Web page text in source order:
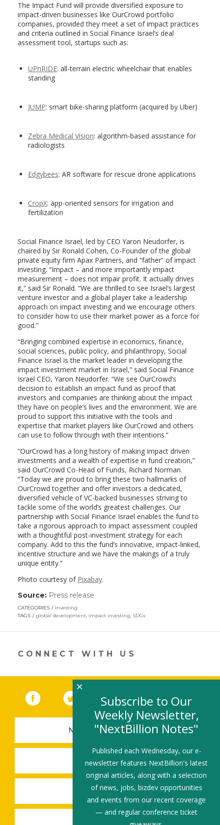
The Impact Fund will provide diversified exposure to
impact-driven businesses like OurCrowd portfolio
companies, provided they meet a set of impact practices
and criteria outlined in Social Finance Israel’s deal
assessment tool, startups such as:
UPnRIDE: all-terrain electric wheelchair that enables
standing
JUMP: smart bike-sharing platform (acquired by Uber)
Zebra Medical Vision: algorithm-based assistance for
radiologists
Edgybees: AR software for rescue drone applications
CropX: app-oriented sensors for irrigation and
fertilization
Social Finance Israel, led by CEO Yaron Neudorfer, is
chaired by Sir Ronald Cohen, Co-Founder of the global
private equity firm Apax Partners, and “father” of impact
investing. “Impact – and more importantly impact
measurement – does not impair profit. It actually drives
it,” said Sir Ronald. “We are thrilled to see Israel’s largest
venture investor and a global player take a leadership
approach on impact investing and we encourage others
to consider how to use their market power as a force for
good.”
“Bringing combined expertise in economics, finance,
social sciences, public policy, and philanthropy, Social
Finance Israel is the market leader in developing the
impact investment market in Israel,” said Social Finance
Israel CEO, Yaron Neudorfer. “We see OurCrowd’s
decision to establish an impact fund as proof that
investors and companies are thinking about the impact
they have on people’s lives and the environment. We are
proud to support this initiative with the tools and
expertise that market players like OurCrowd and others
can use to follow through with their intentions.”
“OurCrowd has a long history of making impact driven
investments and a wealth of expertise in fund creation,”
said OurCrowd Co-Head of Funds, Richard Norman.
“Today we are proud to bring these two hallmarks of
OurCrowd together and offer investors a dedicated,
diversified vehicle of VC-backed businesses striving to
tackle some of the world’s greatest challenges. Our
partnership with Social Finance Israel enables the fund to
take a rigorous approach to impact assessment coupled
with a thoughtful post-investment strategy for each
company. Add to this the fund’s innovative, impact-linked,
incentive structure and we have the makings of a truly
unique entity.”
Photo courtesy of Pixabay.
Source: Press release
in
new
CATEGORIES
Investing
TAGS
global development, impact investing, SDGs
CONNECT WITH US
Facebook (link opens in a new window)
Twitter(link opens in a new window)
YouTube (link opens in a new
LinkedIn
NEWSLETTER SIGN-UP
SUBMIT A JOB
SHARE A STORY
SHARE AN EVENT
Subscribe to Our
Weekly Newsletter,
"NextBillion Notes"
Published each Wednesday, our e-
newsletter features NextBillion's latest
original articles, along with a selection
of news, jobs, bizdev opportunities
and events from our recent coverage
— and regular conference ticket
×